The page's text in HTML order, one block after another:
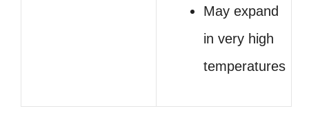
May expand
in very high
temperatures